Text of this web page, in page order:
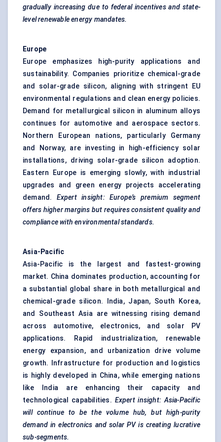
gradually increasing due to federal incentives and state-
level renewable energy mandates.
Europe
Europe emphasizes high-purity applications and
sustainability. Companies prioritize chemical-grade
and solar-grade silicon, aligning with stringent EU
environmental regulations and clean energy policies.
Demand for metallurgical silicon in aluminum alloys
continues for automotive and aerospace sectors.
Northern European nations, particularly Germany
and Norway, are investing in high-efficiency solar
installations, driving solar-grade silicon adoption.
Eastern Europe is emerging slowly, with industrial
upgrades and green energy projects accelerating
demand. Expert insight: Europe’s premium segment
offers higher margins but requires consistent quality and
compliance with environmental standards.
Asia-Pacific
Asia-Pacific is the largest and fastest-growing
market. China dominates production, accounting for
a substantial global share in both metallurgical and
chemical-grade silicon. India, Japan, South Korea,
and Southeast Asia are witnessing rising demand
across automotive, electronics, and solar PV
applications. Rapid industrialization, renewable
energy expansion, and urbanization drive volume
growth. Infrastructure for production and logistics
is highly developed in China, while emerging nations
like India are enhancing their capacity and
technological capabilities. Expert insight: Asia-Pacific
will continue to be the volume hub, but high-purity
demand in electronics and solar PV is creating lucrative
sub-segments.